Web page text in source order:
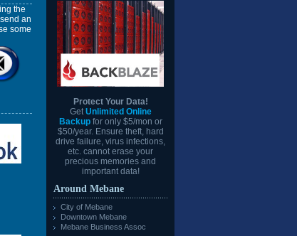
the
an
some
Protect Your Data!
Get Unlimited Online
Backupfor only $5/mon or
$50/year. Ensure theft, hard
drive failure, virus infections,
etc. cannot erase your
precious memories and
important data!
Around Mebane
City of Mebane
Downtown Mebane
Mebane Business Assoc